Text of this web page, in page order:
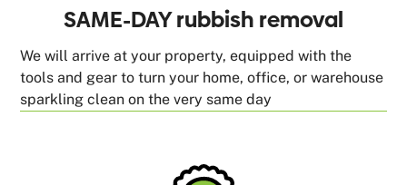
SAME-DAY rubbish removal
We will arrive at your property, equipped with the
tools and gear to turn your home, office, or warehouse
sparkling clean on the very same day